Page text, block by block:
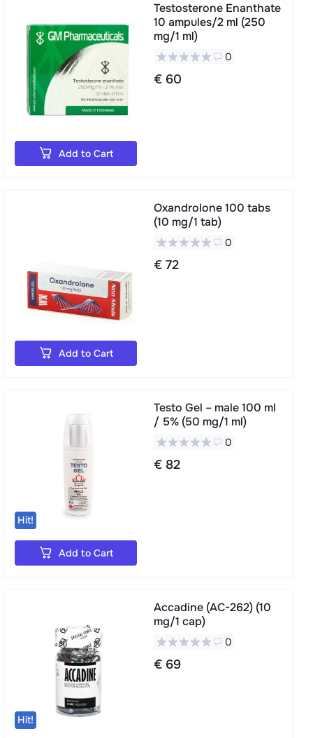
Testosterone Enanthate
10 ampules/2 ml (250
mg/1 ml)
0
€ 60
Add to Cart
Oxandrolone 100 tabs
(10 mg/1 tab)
0
€ 72
Add to Cart
Hit!
Testo Gel – male 100 ml
/ 5% (50 mg/1 ml)
0
€ 82
Add to Cart
Hit!
Accadine (AC-262) (10
mg/1 cap)
0
€ 69